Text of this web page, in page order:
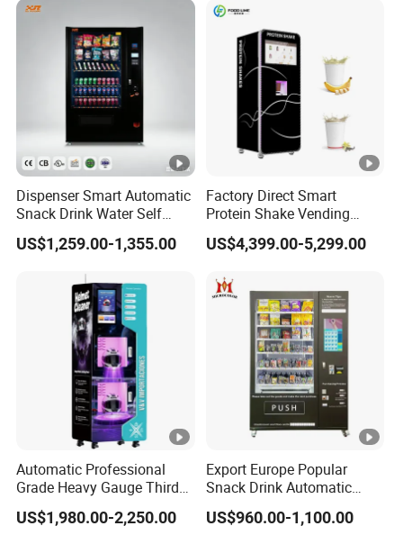
Dispenser Smart Automatic
Snack Drink Water Self
Combo Vending Machine
US$1,259.00-1,355.00
Factory Direct Smart
Protein Shake Vending
Machine with Automatic
Mixing System Cashless
Gyms and Fitness Centers
US$4,399.00-5,299.00
Automatic Professional
Grade Heavy Gauge Third
Generation Helmet
Disinfection Vending
US$1,980.00-2,250.00
Export Europe Popular
Snack Drink Automatic
Combo Vending Machine
Snack and Drink Hot Food
US$960.00-1,100.00